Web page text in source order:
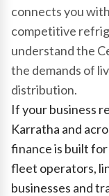
connects you
competitive
understand the
the demands of
distribution.
If your business
Karratha and
finance is built
fleet operators,
businesses and